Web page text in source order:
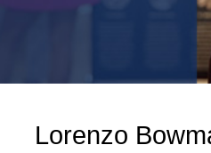
Lorenzo